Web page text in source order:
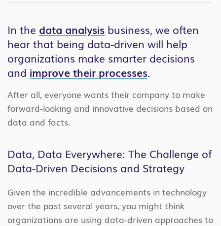
In the data analysis business, we often
hear that being data-driven will help
organizations make smarter decisions
and improve their processes.
After all, everyone wants their company to make
forward-looking and innovative decisions based on
data and facts.
Data, Data Everywhere: The Challenge of
Data-Driven Decisions and Strategy
Given the incredible advancements in technology
over the past several years, you might think
organizations are using data-driven approaches to